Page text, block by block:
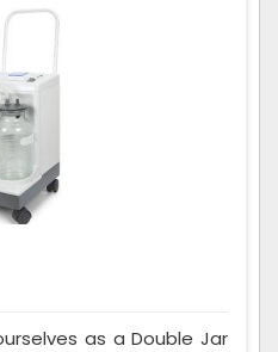
as a Double Jar